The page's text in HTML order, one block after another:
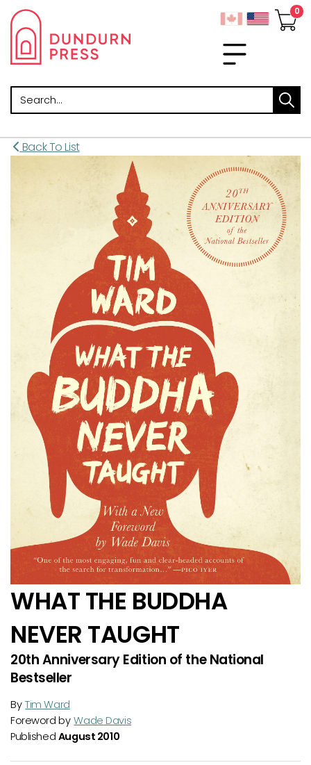
Search
Back To List
WHAT THE BUDDHA
NEVER TAUGHT
20th Anniversary Edition of the National
Bestseller
By Tim Ward
Foreword by Wade Davis
Published August 2010